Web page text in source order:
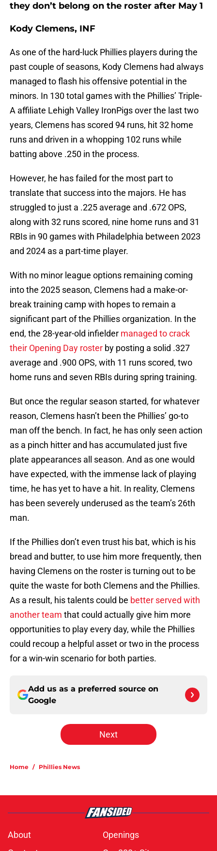
they don’t belong on the roster after May 1
Kody Clemens, INF
As one of the hard-luck Phillies players during the
past couple of seasons, Kody Clemens had always
managed to flash his offensive potential in the
minors. In 130 total games with the Phillies’ Triple-
A affiliate Lehigh Valley IronPigs over the last two
years, Clemens has scored 94 runs, hit 32 home
runs and driven in a whopping 102 runs while
batting above .250 in the process.
However, he has failed for the most part to
translate that success into the majors. He has
struggled to just a .225 average and .672 OPS,
along with 32 runs scored, nine home runs and 31
RBIs in 90 games with Philadelphia between 2023
and 2024 as a part-time player.
With no minor league options remaining coming
into the 2025 season, Clemens had a make-or-
break training camp with hopes to remain a
significant part of the Phillies organization. In the
end, the 28-year-old infielder managed to crack
their Opening Day roster by posting a solid .327
average and .900 OPS, with 11 runs scored, two
home runs and seven RBIs during spring training.
But once the regular season started, for whatever
reason, Clemens hasn’t been the Phillies’ go-to
man off the bench. In fact, he has only seen action
as a pinch hitter and has accumulated just five
plate appearances all season. And as one would
have expected, with the immense lack of playing
time, he has yet to have a hit. In reality, Clemens
has been severely underused as the team’s 26th
man.
If the Phillies don’t even trust his bat, which is his
bread and butter, to use him more frequently, then
having Clemens on the roster is turning out to be
quite the waste for both Clemens and the Phillies.
As a result, his talents could be better served with
another team that could actually give him more
opportunities to play every day, while the Phillies
could recoup a helpful asset or two in the process
for a win-win scenario for both parties.
Add us as a preferred source on
Google
Next
Home / Phillies News
About
Openings